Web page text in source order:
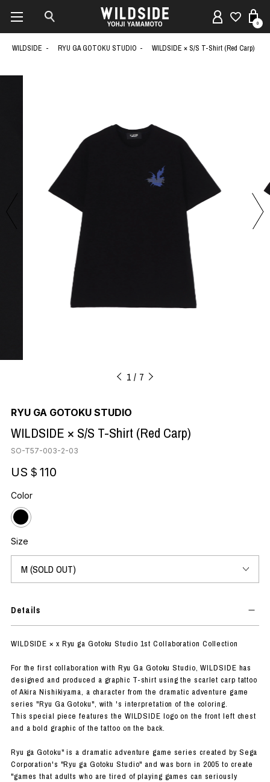
0
WILDSIDE RYU GA GOTOKU STUDIO WILDSIDE × S/S T-Shirt (Red Carp)
1 7
RYU GA GOTOKU STUDIO
WILDSIDE × S/S T-Shirt (Red Carp)
SO-T57-003-2-03
US＄110
Color
Size
Details
WILDSIDE × x Ryu ga Gotoku Studio 1st Collaboration Collection
For the first collaboration with Ryu Ga Gotoku Studio, WILDSIDE has
designed and produced a graphic T-shirt using the scarlet carp tattoo
of Akira Nishikiyama, a character from the dramatic adventure game
series "Ryu Ga Gotoku", with 's interpretation of the coloring.
This special piece features the WILDSIDE logo on the front left chest
and a bold graphic of the tattoo on the back.
Ryu ga Gotoku" is a dramatic adventure game series created by Sega
Corporation's "Ryu ga Gotoku Studio" and was born in 2005 to create
"games that adults who are tired of playing games can seriously